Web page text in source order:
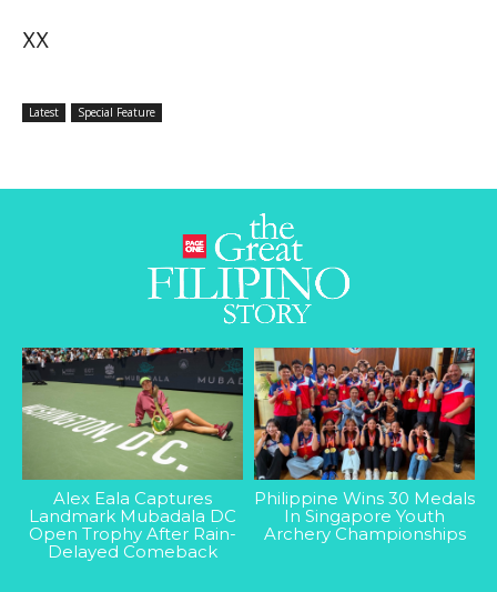
XX
Latest Special Feature
Alex Eala Captures
Landmark Mubadala DC
Open Trophy After Rain-
Delayed Comeback
Philippine Wins 30 Medals
In Singapore Youth
Archery Championships